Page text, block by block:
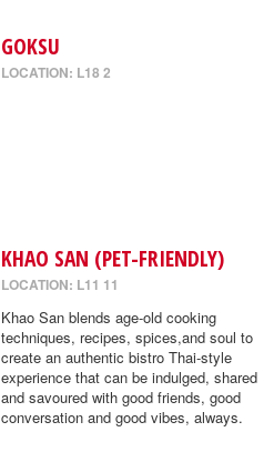
GOKSU
LOCATION: L18 2
KHAO SAN (PET-FRIENDLY)
LOCATION: L11 11
Khao San blends age-old cooking
techniques, recipes, spices,and soul to
create an authentic bistro Thai-style
experience that can be indulged, shared
and savoured with good friends, good
conversation and good vibes, always.